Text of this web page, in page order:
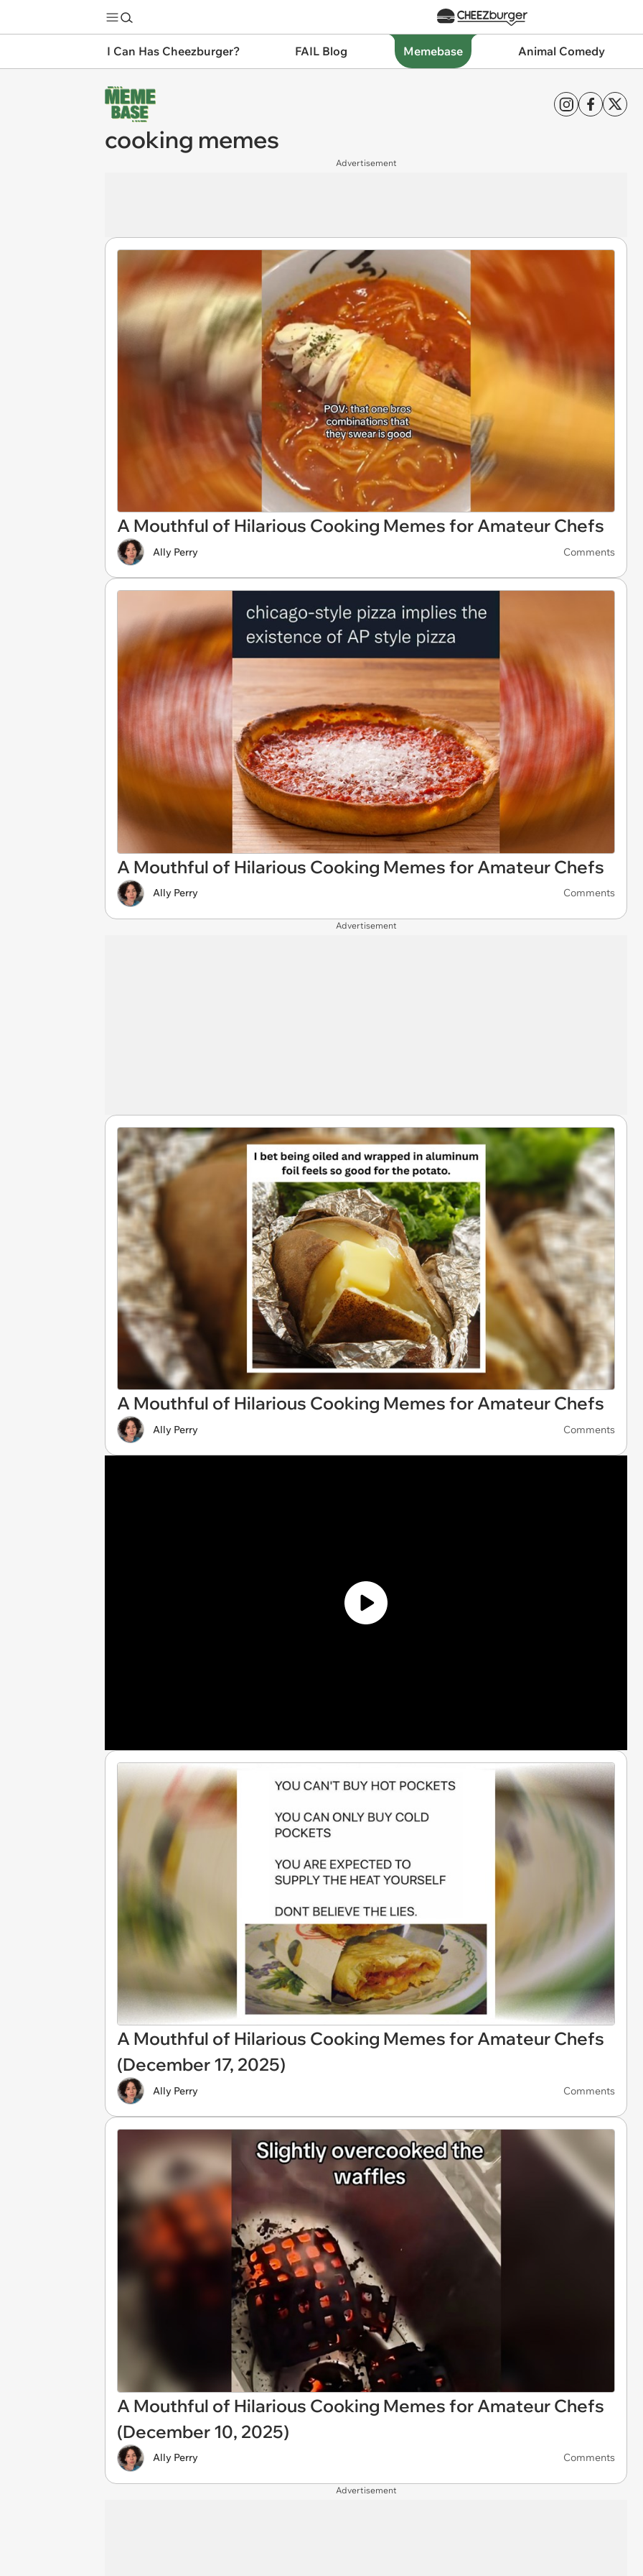
I Can Has Cheezburger? FAIL Blog Memebase Animal Comedy
cooking memes
Advertisement
A Mouthful of Hilarious Cooking Memes for Amateur Chefs
Ally Perry Comments
A Mouthful of Hilarious Cooking Memes for Amateur Chefs
Ally Perry Comments
Advertisement
A Mouthful of Hilarious Cooking Memes for Amateur Chefs
Ally Perry Comments
A Mouthful of Hilarious Cooking Memes for Amateur Chefs
(December 17, 2025)
Ally Perry Comments
A Mouthful of Hilarious Cooking Memes for Amateur Chefs
(December 10, 2025)
Ally Perry Comments
Advertisement